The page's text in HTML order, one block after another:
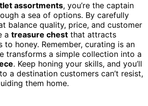
assortments, you’re the captain
a sea of options. By carefully
balance quality, price, and customer
a treasure chest that attracts
to honey. Remember, curating is an
transforms a simple collection into a
. Keep honing your skills, and you’ll
a destination customers can’t resist,
them home.